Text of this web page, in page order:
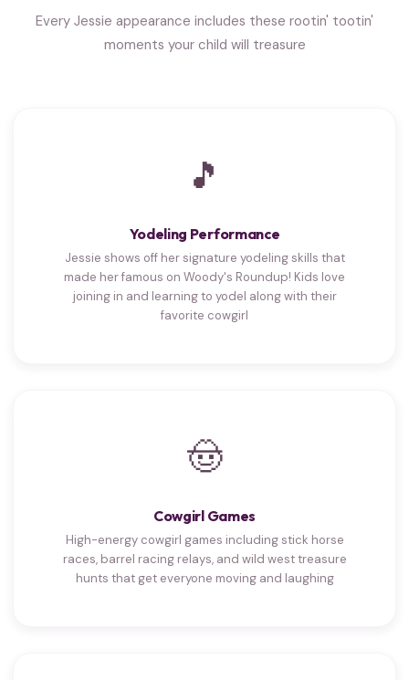
Every Jessie appearance includes these rootin' tootin'
moments your child will treasure
🎵
Yodeling Performance
Jessie shows off her signature yodeling skills that
made her famous on Woody's Roundup! Kids love
joining in and learning to yodel along with their
favorite cowgirl
🤠
Cowgirl Games
High-energy cowgirl games including stick horse
races, barrel racing relays, and wild west treasure
hunts that get everyone moving and laughing